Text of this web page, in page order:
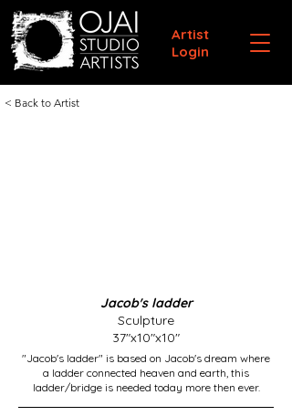
Artist
Login
< Back to Artist
Jacob's ladder
Sculpture
37"x10"x10"
"Jacob's ladder" is based on Jacob's dream where
a ladder connected heaven and earth, this
ladder/bridge is needed today more then ever.